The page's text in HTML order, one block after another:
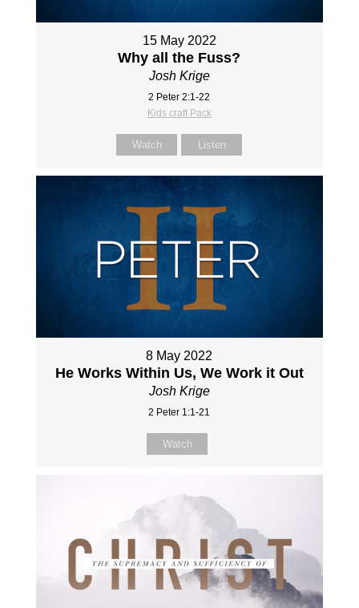
15 May 2022
Why all the Fuss?
Josh Krige
2 Peter 2:1-22
Kids craft Pack
Watch Listen
8 May 2022
He Works Within Us, We Work it Out
Josh Krige
2 Peter 1:1-21
Watch